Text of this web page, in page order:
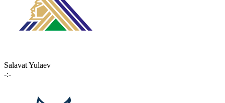
Salavat Yulaev
-:-